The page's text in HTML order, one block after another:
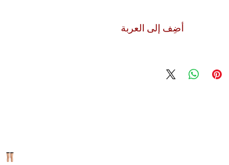
أضِف إلى العربة